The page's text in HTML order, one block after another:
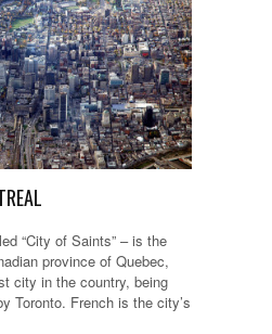
“City of Saints” – is the
province of Quebec,
city in the country, being
Toronto. French is the city’s